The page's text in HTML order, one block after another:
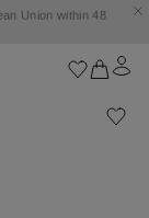
Union within 48